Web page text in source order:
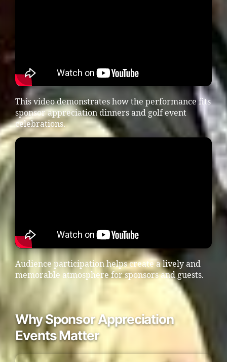
This video demonstrates how the performance fits
sponsor appreciation dinners and golf event
celebrations.
Audience participation helps create a lively and
memorable atmosphere for sponsors and guests.
Why Sponsor Appreciation
Events Matter